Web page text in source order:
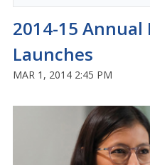
2014-15 Annual
Launches
MAR 1, 2014 2:45 PM